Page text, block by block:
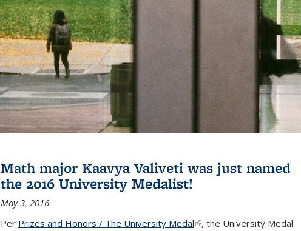
Math major Kaavya Valiveti was just named
the 2016 University Medalist!
May 3, 2016
Per Prizes and Honors / The University Medal(link is external)
, the University Medal